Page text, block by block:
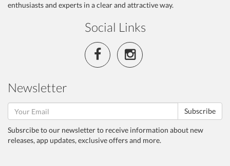
enthusiasts and experts in a clear and attractive way.
Social Links
Newsletter
Subscribe
Subsrcibe to our newsletter to receive information about new
releases, app updates, exclusive offers and more.